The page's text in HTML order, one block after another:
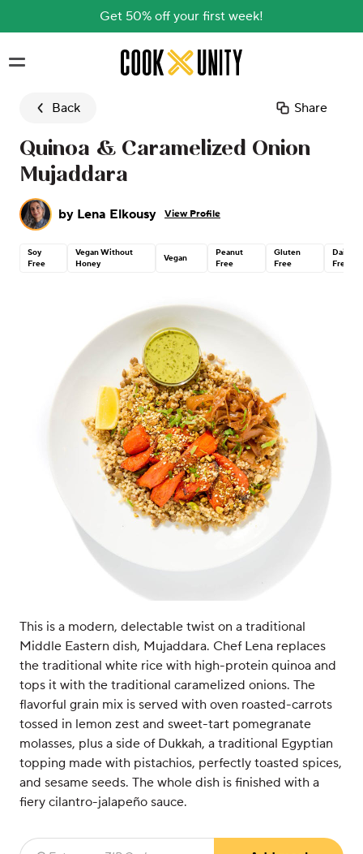
Get 50% off your first week!
Skip to main content
Back Share
Quinoa & Caramelized Onion
Mujaddara
by Lena Elkousy View Profile
Soy
Free
Vegan Without
Honey
Vegan
Peanut
Free
Gluten
Free
Dairy
Free
This is a modern, delectable twist on a traditional
Middle Eastern dish, Mujaddara. Chef Lena replaces
the traditional white rice with high-protein quinoa and
tops it with the traditional caramelized onions. The
flavorful grain mix is served with oven roasted-carrots
tossed in lemon zest and sweet-tart pomegranate
molasses, plus a side of Dukkah, a traditional Egyptian
topping made with pistachios, perfectly toasted spices,
and sesame seeds. The whole dish is finished with a
fiery cilantro-jalapeño sauce.